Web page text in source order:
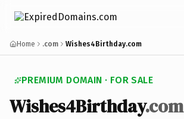
Home .com Wishes4Birthday.com
PREMIUM DOMAIN · FOR SALE
Wishes4Birthday.com